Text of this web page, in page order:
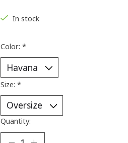
In stock
Color: *
Size: *
Quantity: